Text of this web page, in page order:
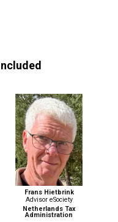
John Wiethorn
Head of Financial Crime
Compliance & AML/BSA Officer
Gusto